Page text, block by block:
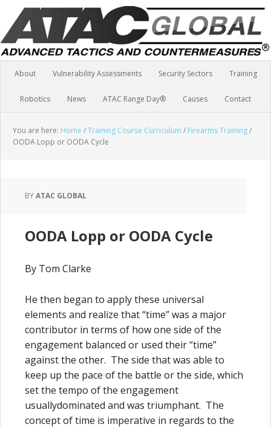
About Vulnerability Assessments Security Sectors Training
Robotics News ATAC Range Day® Causes Contact
You are here: Home /Training Course Curriculum / Firearms Training/
OODA Lopp or OODA Cycle
BYATAC GLOBAL
OODA Lopp or OODA Cycle
By Tom Clarke
He then began to apply these universal
elements and realize that “time” was a major
contributor in terms of how one side of the
engagement balanced or used their “time”
against the other. The side that was able to
keep up the pace of the battle or the side, which
set the tempo of the engagement
usuallydominated and was triumphant. The
concept of time is imperative in regards to the